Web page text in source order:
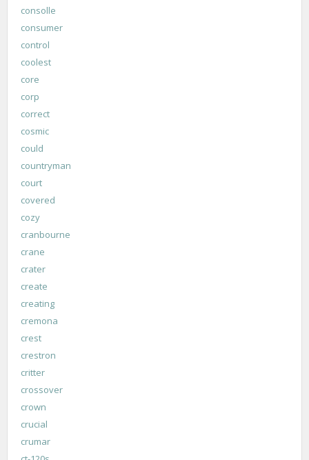
consolle
consumer
control
coolest
core
corp
correct
cosmic
could
countryman
court
covered
cozy
cranbourne
crane
crater
create
creating
cremona
crest
crestron
critter
crossover
crown
crucial
crumar